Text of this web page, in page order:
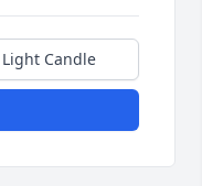
Light Candle